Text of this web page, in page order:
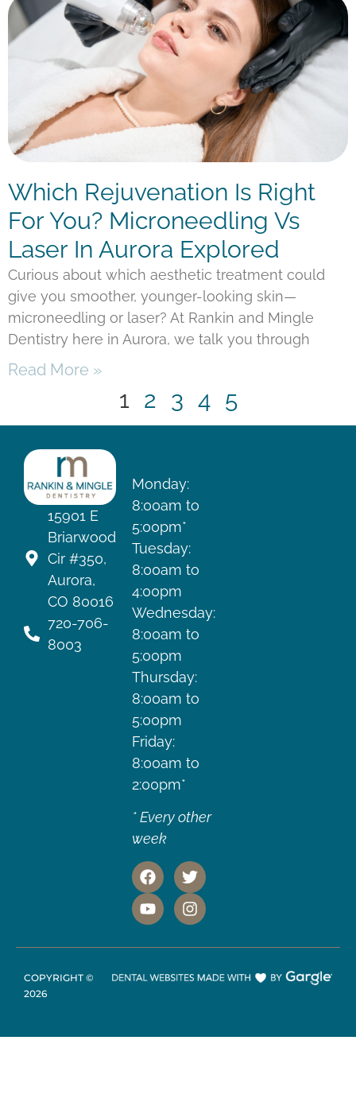
Which Rejuvenation Is Right
For You? Microneedling Vs
Laser In Aurora Explored
Curious about which aesthetic treatment could
give you smoother, younger-looking skin—
microneedling or laser? At Rankin and Mingle
Dentistry here in Aurora, we talk you through
Read More »
1 2 3 4 5
15901 E
Briarwood
Cir #350,
Aurora,
CO 80016
720-706-
8003
Monday:
8:00am to
5:00pm*
Tuesday:
8:00am to
4:00pm
Wednesday:
8:00am to
5:00pm
Thursday:
8:00am to
5:00pm
Friday:
8:00am to
2:00pm*
* Every other
week
COPYRIGHT ©
2026